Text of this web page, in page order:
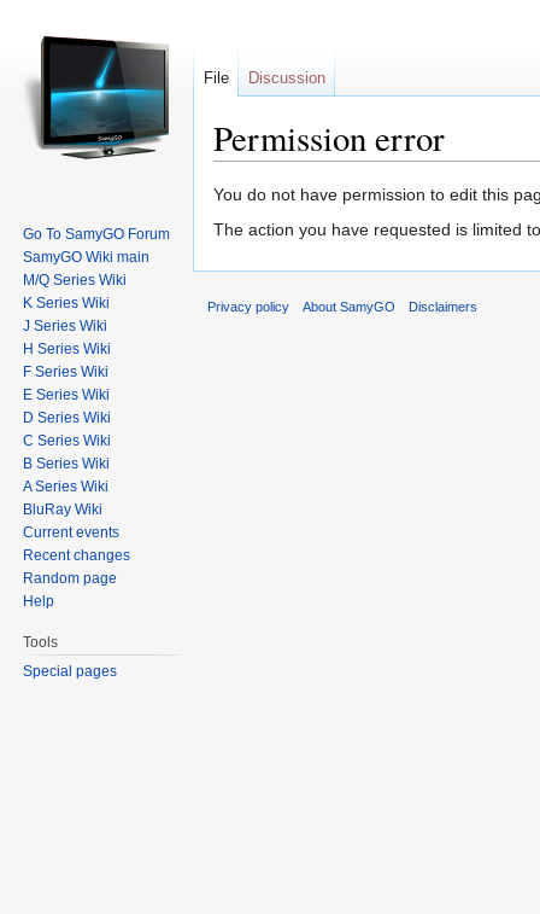
Permission error
You do not have permission to edit this
The action you have requested is limited
File Discussion
Go To SamyGO Forum
SamyGO Wiki main
M/Q Series Wiki
K Series Wiki
J Series Wiki
H Series Wiki
F Series Wiki
E Series Wiki
D Series Wiki
C Series Wiki
B Series Wiki
A Series Wiki
BluRay Wiki
Current events
Recent changes
Random page
Help
Tools
Special pages
Privacy policy About SamyGO Disclaimers